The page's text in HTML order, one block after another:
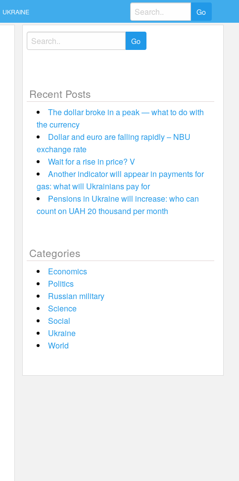
UKRAINE
Search
for:
Search
for:
Recent Posts
The dollar broke in a peak — what to do with
the currency
Dollar and euro are falling rapidly – NBU
exchange rate
Wait for a rise in price? V
Another indicator will appear in payments for
gas: what will Ukrainians pay for
Pensions in Ukraine will increase: who can
count on UAH 20 thousand per month
Categories
Economics
Politics
Russian military
Science
Social
Ukraine
World